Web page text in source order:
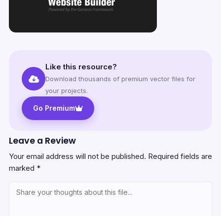
Like this resource?
Download thousands of premium vector files for
your projects.
Go Premium
Leave a Review
Your email address will not be published. Required fields are
marked *